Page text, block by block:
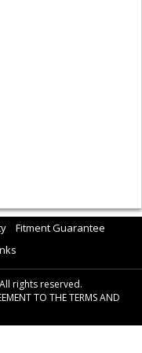
Fitment Guarantee
rights reserved.
TO THE TERMS AND